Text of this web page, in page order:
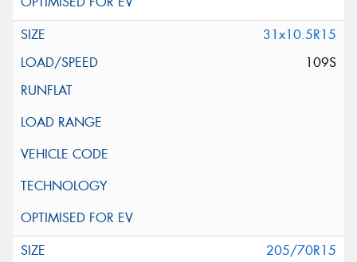
31x10.5R15
109S
205/70R15